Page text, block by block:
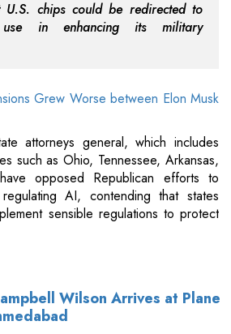
U.S. chips could be redirected to
in enhancing its military
Grew Worse between Elon Musk
attorneys general, which includes
such as Ohio, Tennessee, Arkansas,
opposed Republican efforts to
AI, contending that states
sensible regulations to protect
Wilson Arrives at Plane